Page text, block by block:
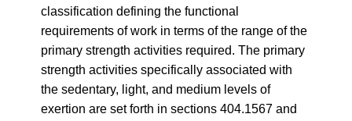
classification defining the functional
requirements of work in terms of the range of the
primary strength activities required. The primary
strength activities specifically associated with
the sedentary, light, and medium levels of
exertion are set forth in sections 404.1567 and